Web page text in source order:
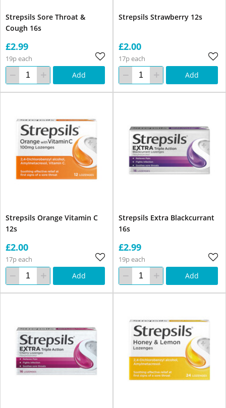
Strepsils Sore Throat &
Cough 16s
£2.99
19p each
Add
Strepsils Strawberry 12s
£2.00
17p each
Add
Strepsils Orange Vitamin C
12s
£2.00
17p each
Add
Strepsils Extra Blackcurrant
16s
£2.99
19p each
Add